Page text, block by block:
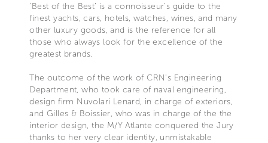
‘Best of the Best’ is a connoisseur’s guide to the
finest yachts, cars, hotels, watches, wines, and many
other luxury goods, and is the reference for all
those who always look for the excellence of the
greatest brands.
The outcome of the work of CRN’s Engineering
Department, who took care of naval engineering,
design firm Nuvolari Lenard, in charge of exteriors,
and Gilles & Boissier, who was in charge of the the
interior design, the M/Y Atlante conquered the Jury
thanks to her very clear identity, unmistakable